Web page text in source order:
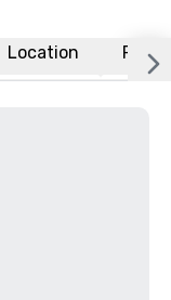
Location FAQs